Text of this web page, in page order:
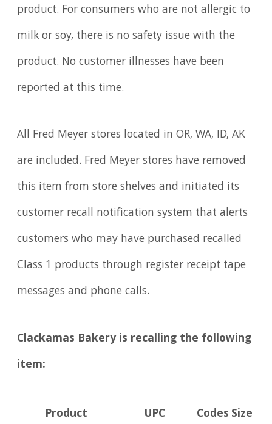
product. For consumers who are not allergic to
milk or soy, there is no safety issue with the
product. No customer illnesses have been
reported at this time.
All Fred Meyer stores located in OR, WA, ID, AK
are included. Fred Meyer stores have removed
this item from store shelves and initiated its
customer recall notification system that alerts
customers who may have purchased recalled
Class 1 products through register receipt tape
messages and phone calls.
Clackamas Bakery is recalling the following
item:
Product UPC Codes Size